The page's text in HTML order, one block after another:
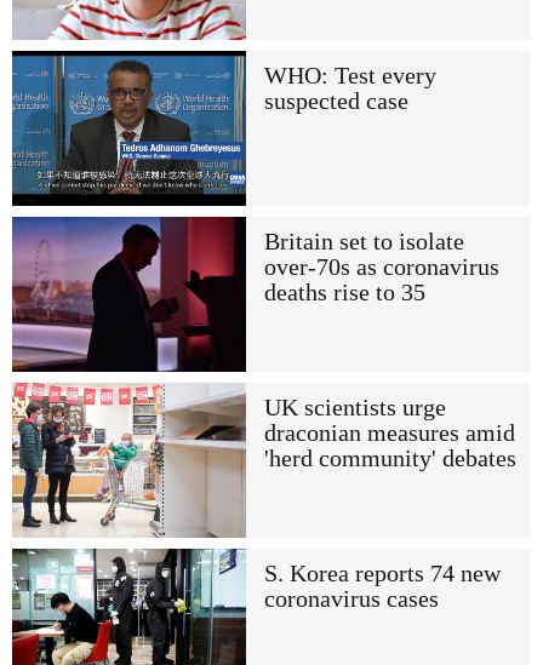
WHO: Test every
suspected case
Britain set to isolate
over-70s as coronavirus
deaths rise to 35
UK scientists urge
draconian measures amid
'herd community' debates
S. Korea reports 74 new
coronavirus cases